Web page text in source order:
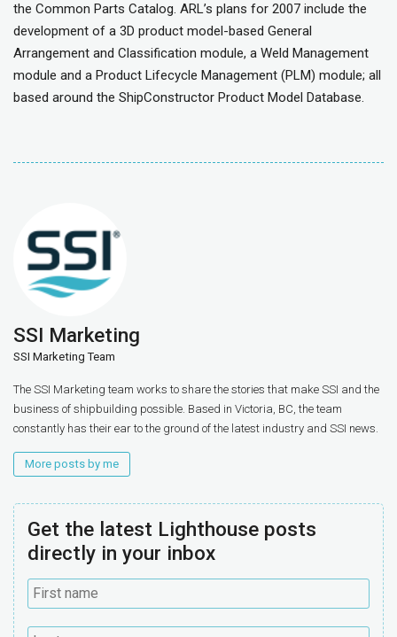
the Common Parts Catalog. ARL’s plans for 2007 include the
development of a 3D product model-based General
Arrangement and Classification module, a Weld Management
module and a Product Lifecycle Management (PLM) module; all
based around the ShipConstructor Product Model Database.
SSI Marketing
SSI Marketing Team
The SSI Marketing team works to share the stories that make SSI and the
business of shipbuilding possible. Based in Victoria, BC, the team
constantly has their ear to the ground of the latest industry and SSI news.
More posts by me
Get the latest Lighthouse posts
directly in your inbox